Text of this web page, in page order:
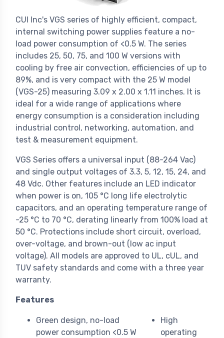
CUI Inc's VGS series of highly efficient, compact,
internal switching power supplies feature a no-
load power consumption of <0.5 W. The series
includes 25, 50, 75, and 100 W versions with
cooling by free air convection, efficiencies of up to
89%, and is very compact with the 25 W model
(VGS-25) measuring 3.09 x 2.00 x 1.11 inches. It is
ideal for a wide range of applications where
energy consumption is a consideration including
industrial control, networking, automation, and
test & measurement equipment.
VGS Series offers a universal input (88-264 Vac)
and single output voltages of 3.3, 5, 12, 15, 24, and
48 Vdc. Other features include an LED indicator
when power is on, 105 °C long life electrolytic
capacitors, and an operating temperature range of
-25 °C to 70 °C, derating linearly from 100% load at
50 °C. Protections include short circuit, overload,
over-voltage, and brown-out (low ac input
voltage). All models are approved to UL, cUL, and
TUV safety standards and come with a three year
warranty.
Features
Green design, no-load
power consumption <0.5 W
High
operating